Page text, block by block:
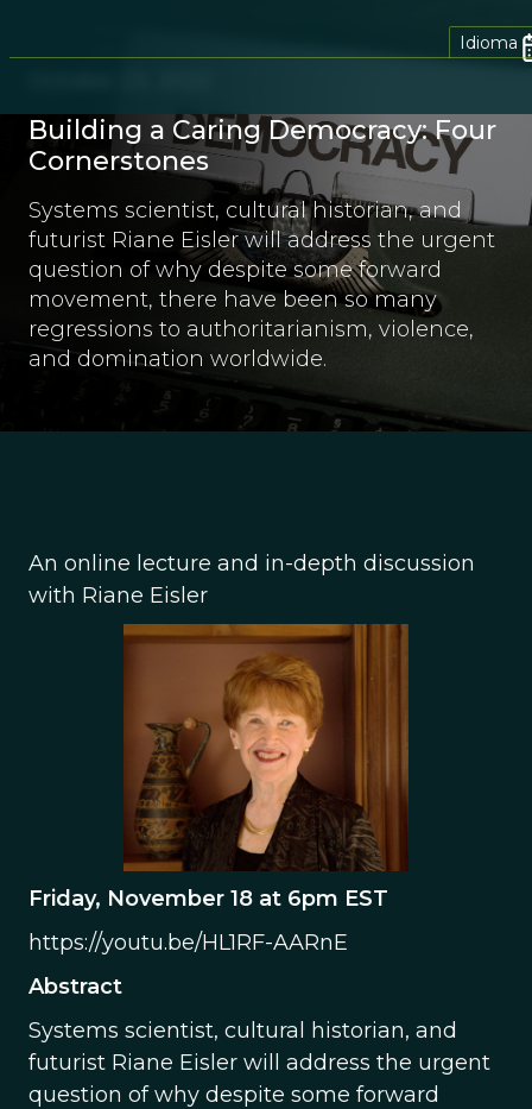
Idioma
Building a Caring Democracy: Four
Cornerstones
Systems scientist, cultural historian, and
futurist Riane Eisler will address the urgent
question of why despite some forward
movement, there have been so many
regressions to authoritarianism, violence,
and domination worldwide.
An online lecture and in-depth discussion
with Riane Eisler
Friday, November 18 at 6pm EST
https://youtu.be/HL1RF-AARnE
Abstract
Systems scientist, cultural historian, and
futurist Riane Eisler will address the urgent
question of why despite some forward